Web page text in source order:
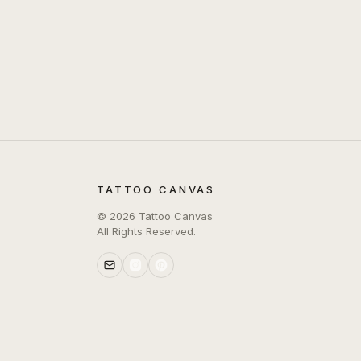
TATTOO CANVAS
© 2026 Tattoo Canvas
All Rights Reserved.